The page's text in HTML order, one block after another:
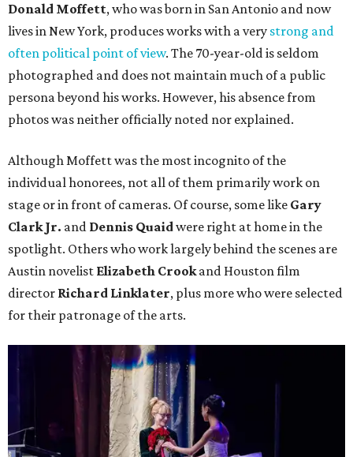
Donald Moffett, who was born in San Antonio and now
lives in New York, produces works with a very strong and
often political point of view. The 70-year-old is seldom
photographed and does not maintain much of a public
persona beyond his works. However, his absence from
photos was neither officially noted nor explained.
Although Moffett was the most incognito of the
individual honorees, not all of them primarily work on
stage or in front of cameras. Of course, some like Gary
Clark Jr. and Dennis Quaidwere right at home in the
spotlight. Others who work largely behind the scenes are
Austin novelist Elizabeth Crookand Houston film
director Richard Linklater, plus more who were selected
for their patronage of the arts.